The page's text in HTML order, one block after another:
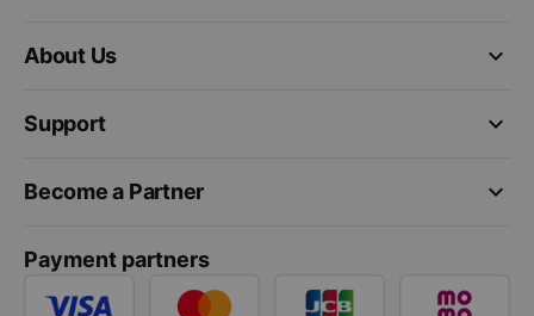
keyboard_arrow_down
About Us
keyboard_arrow_down
Support
keyboard_arrow_down
Become a Partner
Payment partners